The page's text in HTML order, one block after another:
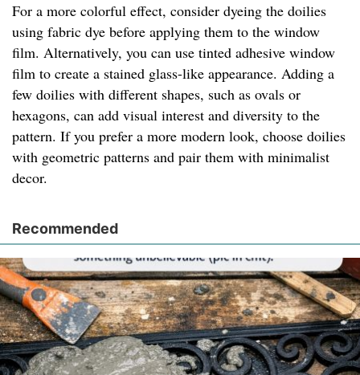
For a more colorful effect, consider dyeing the doilies
using fabric dye before applying them to the window
film. Alternatively, you can use tinted adhesive window
film to create a stained glass-like appearance. Adding a
few doilies with different shapes, such as ovals or
hexagons, can add visual interest and diversity to the
pattern. If you prefer a more modern look, choose doilies
with geometric patterns and pair them with minimalist
decor.
Recommended